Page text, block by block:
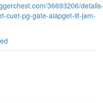
36693206/details-
cuet-pg-gate-aiapget-iit-jam-